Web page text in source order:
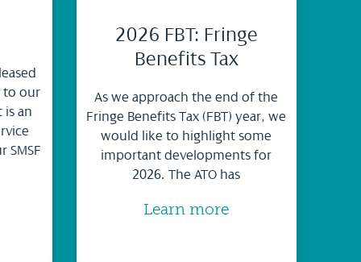
our
is an
SMSF
2026 FBT: Fringe
Benefits Tax
As we approach the end of the
Fringe Benefits Tax (FBT) year, we
would like to highlight some
important developments for
2026. The ATO has
Learn more